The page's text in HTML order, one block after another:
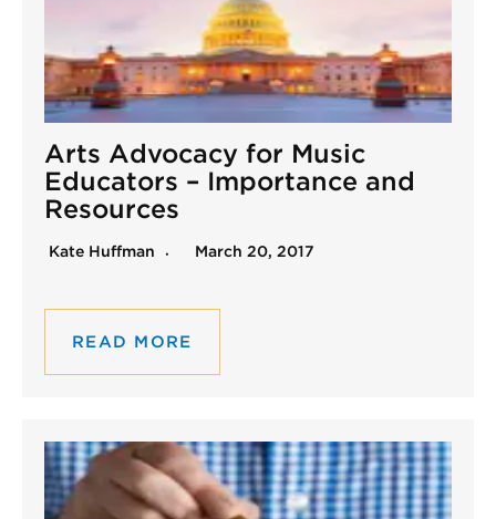
Arts Advocacy for Music
Educators – Importance and
Resources
Kate Huffman March 20, 2017
READ MORE